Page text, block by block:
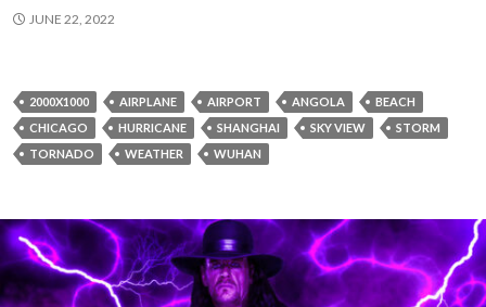
JUNE 22, 2022
2000X1000 AIRPLANE AIRPORT ANGOLA
BEACH
CHICAGO
HURRICANE SHANGHAI SKY VIEW
STORM
TORNADO
WEATHER WUHAN